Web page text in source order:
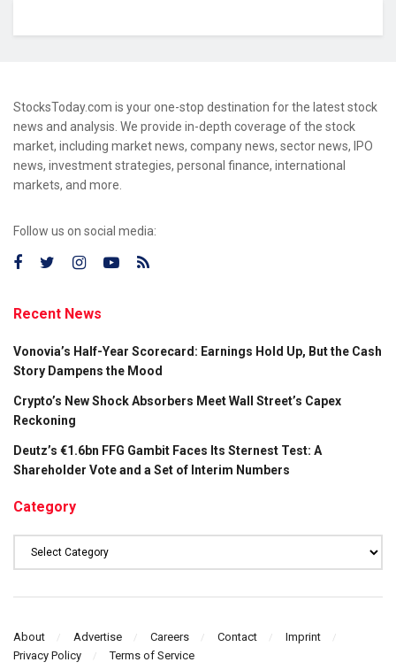
StocksToday.com is your one-stop destination for the latest stock
news and analysis. We provide in-depth coverage of the stock
market, including market news, company news, sector news, IPO
news, investment strategies, personal finance, international
markets, and more.
Follow us on social media:
Recent News
Vonovia’s Half-Year Scorecard: Earnings Hold Up, But the Cash
Story Dampens the Mood
Crypto’s New Shock Absorbers Meet Wall Street’s Capex
Reckoning
Deutz’s €1.6bn FFG Gambit Faces Its Sternest Test: A
Shareholder Vote and a Set of Interim Numbers
Category
About Advertise Careers Contact
Imprint
Privacy Policy
Terms of Service